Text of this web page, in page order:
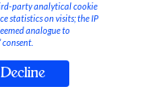
party analytical cookie
statistics on visits; the IP
analogue to
Decline